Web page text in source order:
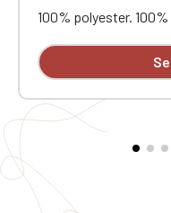
100% polyester.
pocket with pen
welt pocket. 2x2
France logo